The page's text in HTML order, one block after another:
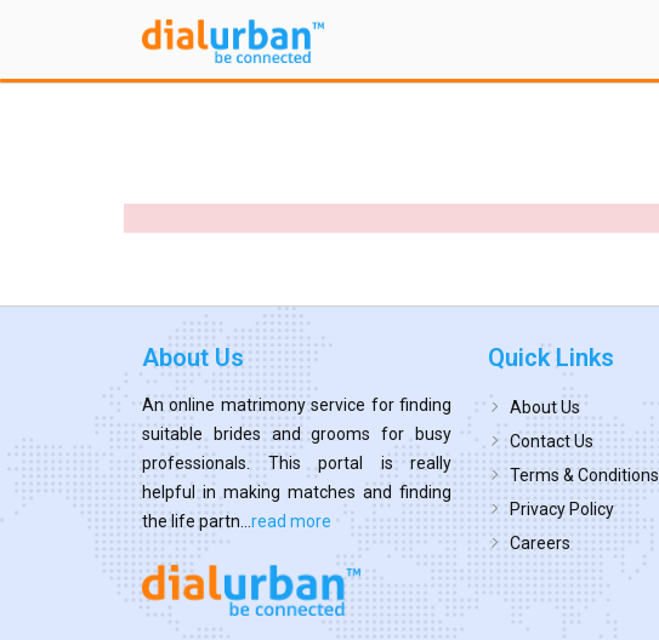
About Us
An online matrimony service for finding
suitable brides and grooms for busy
professionals. This portal is really
helpful in making matches and finding
the life partn... read more
Quick Links
About Us
Contact Us
Terms & Conditions
Privacy Policy
Careers